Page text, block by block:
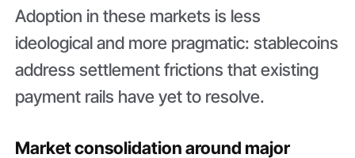
Adoption in these markets is less
ideological and more pragmatic: stablecoins
address settlement frictions that existing
payment rails have yet to resolve.
Market consolidation around major